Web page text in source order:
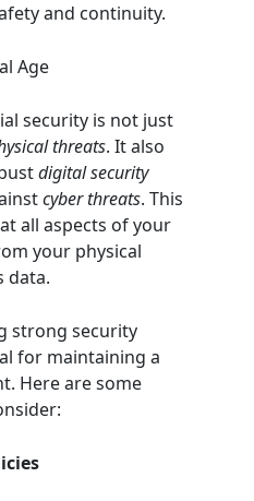
and continuity.
Age
security is not just
threats. It also
digital security
cyber threats. This
all aspects of your
your physical
data.
strong security
for maintaining a
Here are some